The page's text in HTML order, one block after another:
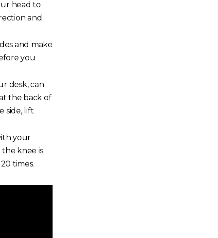
head to
and
and make
you
desk, can
the back of
side, lift
your
knee is
times.